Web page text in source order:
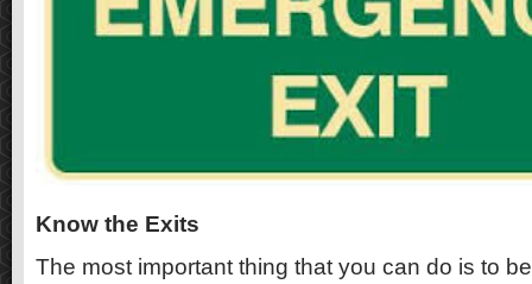
Know the Exits
The most important thing that you can do is to